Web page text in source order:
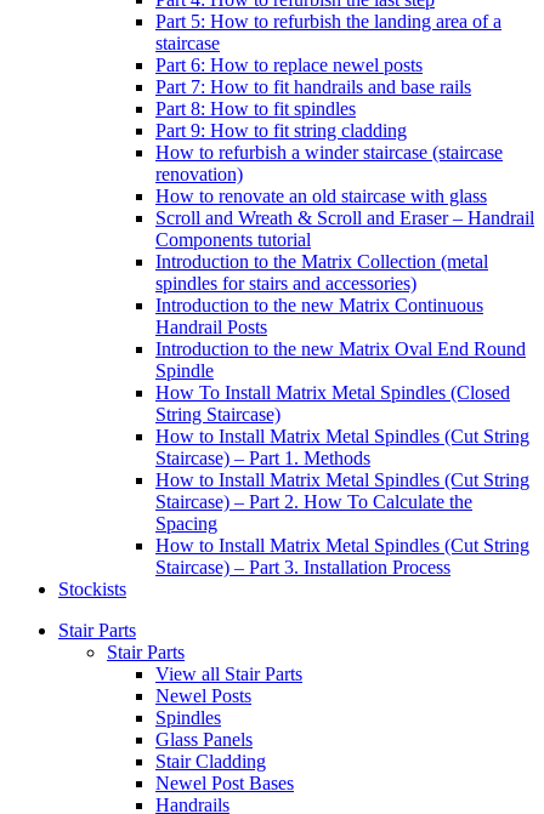
Part 5: How to refurbish the landing area of a
staircase
Part 6: How to replace newel posts
Part 7: How to fit handrails and base rails
Part 8: How to fit spindles
Part 9: How to fit string cladding
How to refurbish a winder staircase (staircase
renovation)
How to renovate an old staircase with glass
Scroll and Wreath & Scroll and Eraser – Handrail
Components tutorial
Introduction to the Matrix Collection (metal
spindles for stairs and accessories)
Introduction to the new Matrix Continuous
Handrail Posts
Introduction to the new Matrix Oval End Round
Spindle
How To Install Matrix Metal Spindles (Closed
String Staircase)
How to Install Matrix Metal Spindles (Cut String
Staircase) – Part 1. Methods
How to Install Matrix Metal Spindles (Cut String
Staircase) – Part 2. How To Calculate the
Spacing
How to Install Matrix Metal Spindles (Cut String
Staircase) – Part 3. Installation Process
Stockists
Stair Parts
Stair Parts
View all Stair Parts
Newel Posts
Spindles
Glass Panels
Stair Cladding
Newel Post Bases
Handrails